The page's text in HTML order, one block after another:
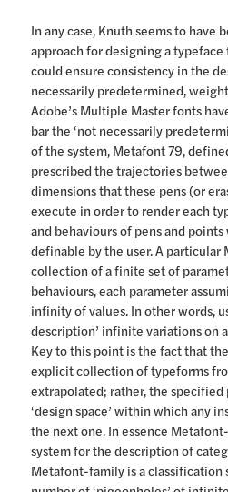
In any case, Knuth seems to have
approach for designing a
could ensure consistency in the
necessarily predetermined,
Adobe’s Multiple Master fonts
bar the ‘not necessarily
of the system, Metafont 79, defined
prescribed the trajectories
dimensions that these pens (or
execute in order to render each
and behaviours of pens and
definable by the user. A particular
collection of a finite set of
behaviours, each parameter
infinity of values. In other words,
description’ infinite variations on
Key to this point is the fact that
explicit collection of typeforms
extrapolated; rather, the specified
‘design space’ within which any
the next one. In essence
system for the description of
Metafont-family is a classification